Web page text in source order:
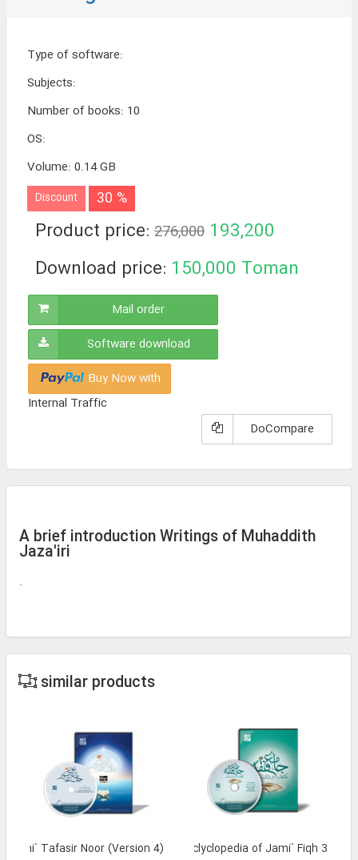
Type of software:
Subjects:
Number of books: 10
OS:
Volume: 0.14 GB
Discount 30 %
Product price: 276,000 193,200
Toman
Download price: 150,000 Toman
Mail order
Software download
Buy Now with
Internal Traffic
DoCompare
A brief introduction Writings of Muhaddith
Jaza'iri
.
similar products
Library and Enclyclopedia of Jami` Fiqh 3
Jami` Tafasir Noor (Version 4)